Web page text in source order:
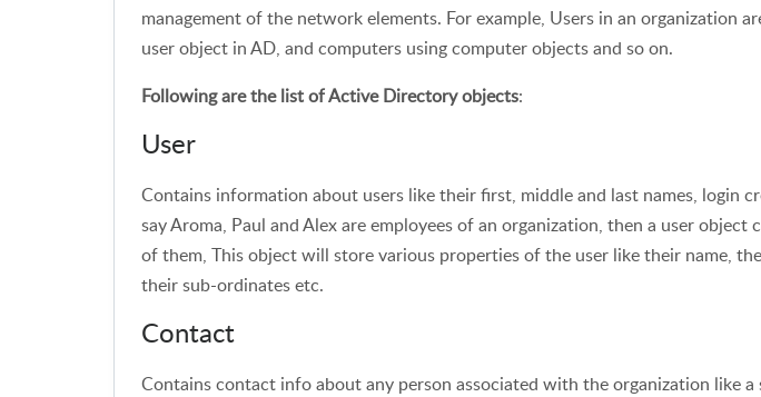
management of the network elements. For example, Users in an organization
user object in AD, and computers using computer objects and so on.
Following are the list of Active Directory objects:
User
Contains information about users like their first, middle and last names, login
say Aroma, Paul and Alex are employees of an organization, then a user object
of them, This object will store various properties of the user like their name,
their sub-ordinates etc.
Contact
Contains contact info about any person associated with the organization like a